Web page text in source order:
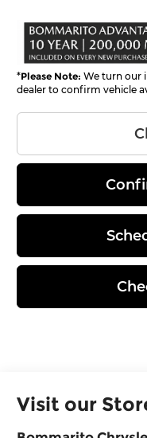
*Please Note: We turn our
dealer to confirm vehicle
Visit our